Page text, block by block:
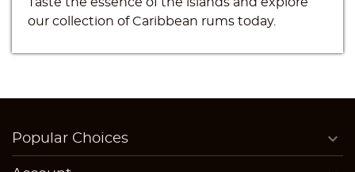
our collection of Caribbean rums today.
Popular Choices 
add_circle_outline Create new list
((modalDeleteText))
Cancel Create wishlist